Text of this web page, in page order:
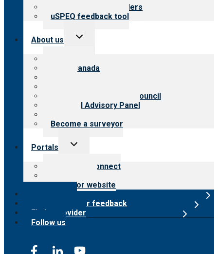
Resources for providers
uSPEQ feedback tool
About us
Toggle
CARF Canada
International Advisory Council
Financial Advisory Panel
Become a surveyor
Portals
Toggle
Customer Connect
Surveyor website
Submit provider feedback
Find a provider
Follow us